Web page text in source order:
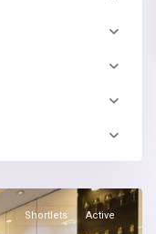
Shortlets Active